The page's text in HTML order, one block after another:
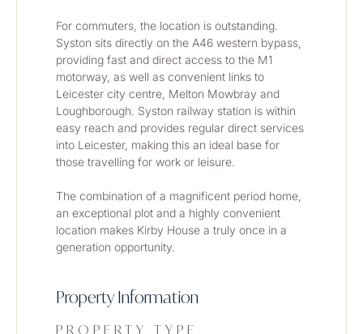
For commuters, the location is outstanding.
Syston sits directly on the A46 western bypass,
providing fast and direct access to the M1
motorway, as well as convenient links to
Leicester city centre, Melton Mowbray and
Loughborough. Syston railway station is within
easy reach and provides regular direct services
into Leicester, making this an ideal base for
those travelling for work or leisure.
The combination of a magnificent period home,
an exceptional plot and a highly convenient
location makes Kirby House a truly once in a
generation opportunity.
Property Information
PROPERTY TYPE